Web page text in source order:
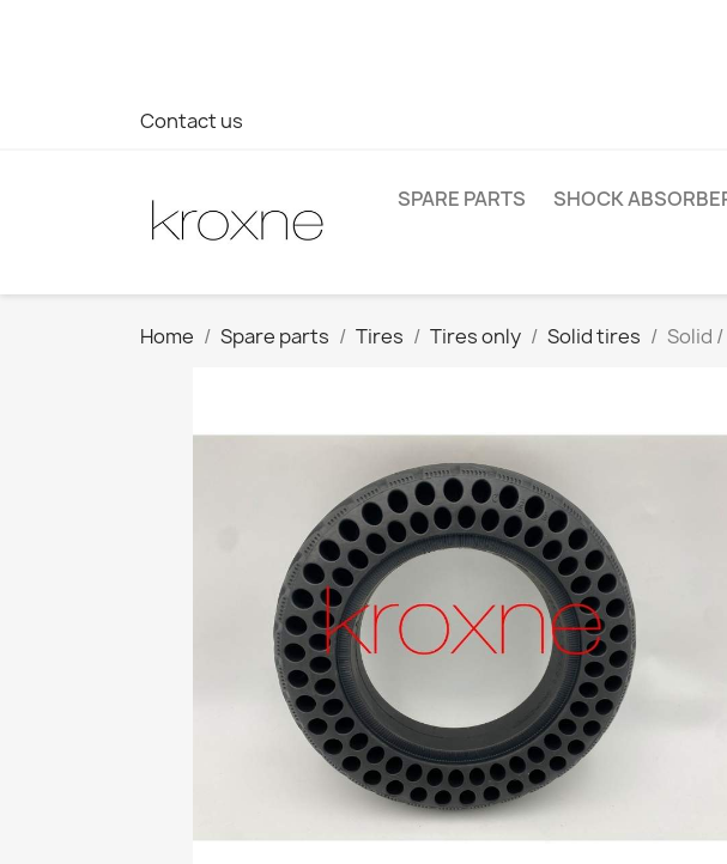
Contact us
SPARE PARTS SHOCK
Home Spare parts Tires Tires only Solid tires Solid